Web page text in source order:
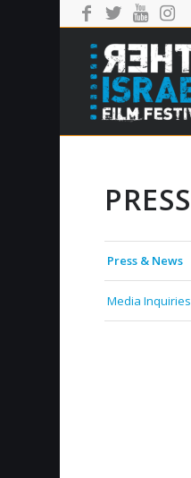
PRESS
Press & News
Media Inquiries